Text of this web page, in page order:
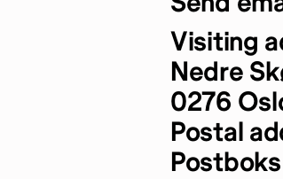
Visiting
Nedre
0276
Postal